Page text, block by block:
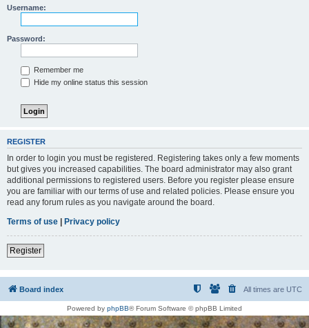
Username:
Password:
Remember me
Hide my online status this session
REGISTER
In order to login you must be registered. Registering takes only a few moments
but gives you increased capabilities. The board administrator may also grant
additional permissions to registered users. Before you register please ensure
you are familiar with our terms of use and related policies. Please ensure you
read any forum rules as you navigate around the board.
Terms of use | Privacy policy
Register
Board index All times are UTC
Powered by phpBB® Forum Software © phpBB Limited